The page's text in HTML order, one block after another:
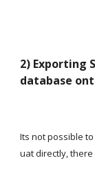
2) Exporting
database
Its not possible
uat directly,